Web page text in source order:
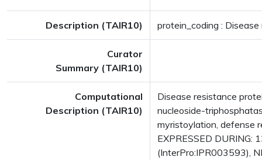
Description (TAIR10) protein_coding :
Curator
Summary (TAIR10)
Computational
Description (TAIR10)
Disease resistance
nucleoside-
myristoylation, defense
EXPRESSED DURING:
(InterPro:IPR003593),